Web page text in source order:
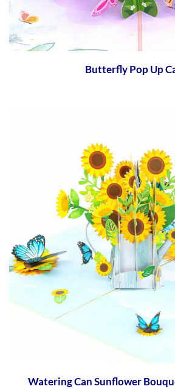
Butterfly Pop Up
Watering Can Sunflower